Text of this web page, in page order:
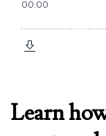
Learn